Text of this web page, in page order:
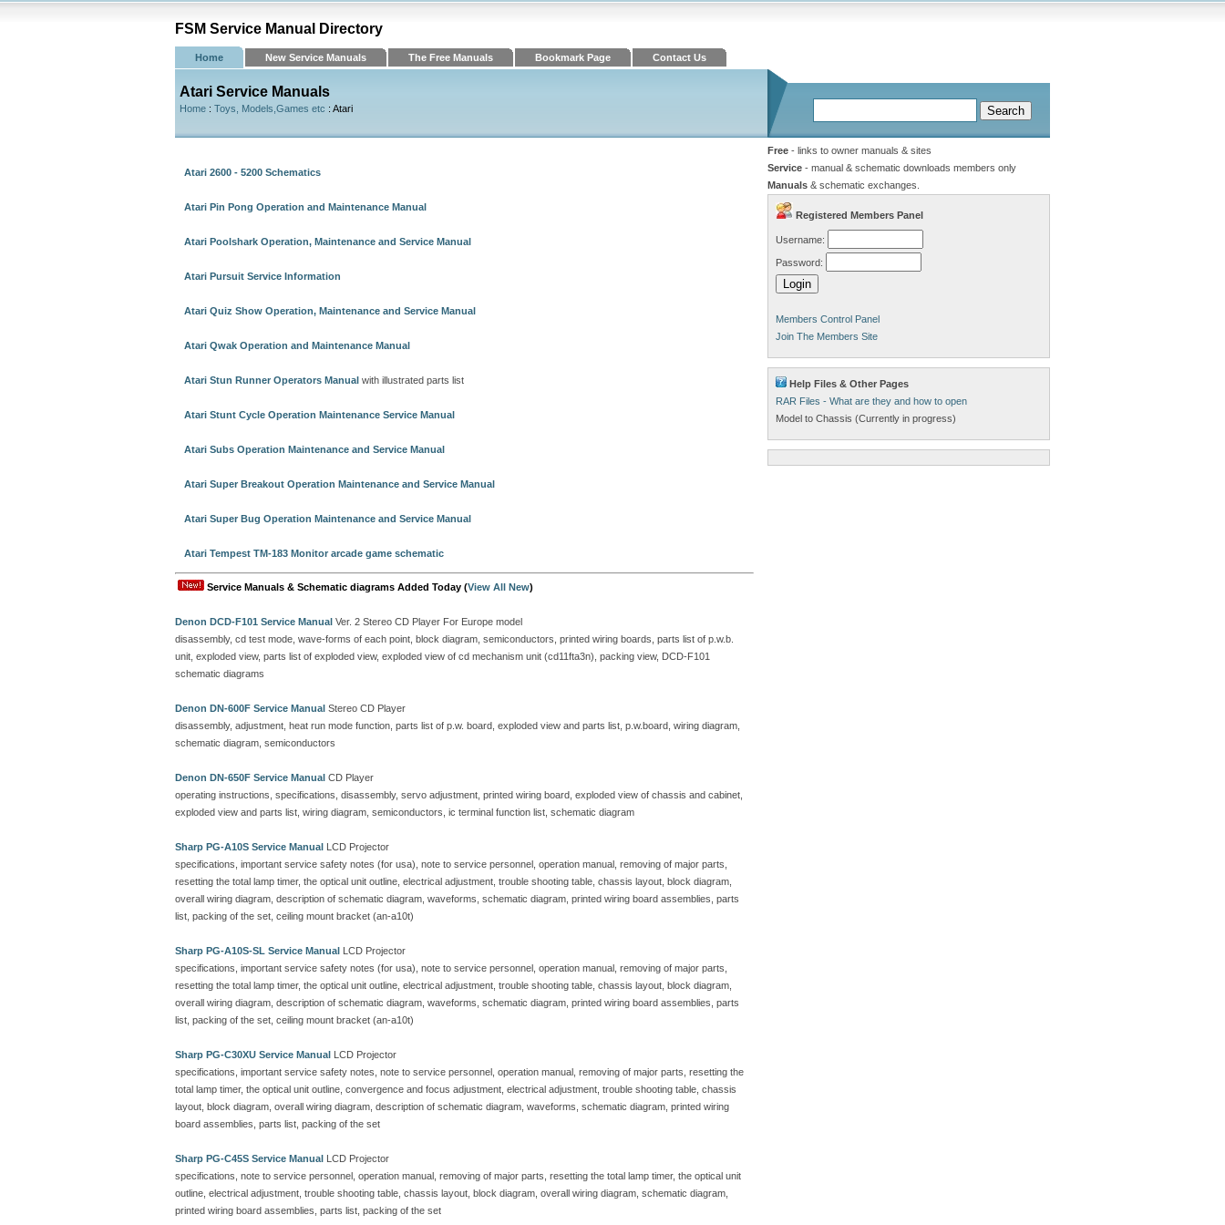
FSM Service Manual Directory
Home New Service Manuals The Free Manuals Bookmark Page Contact Us
Atari Service Manuals
Home : Toys, Models,Games etc : Atari
Atari 2600 - 5200 Schematics
Atari Pin Pong Operation and Maintenance Manual
Atari Poolshark Operation, Maintenance and Service Manual
Atari Pursuit Service Information
Atari Quiz Show Operation, Maintenance and Service Manual
Atari Qwak Operation and Maintenance Manual
Atari Stun Runner Operators Manual with illustrated parts list
Atari Stunt Cycle Operation Maintenance Service Manual
Atari Subs Operation Maintenance and Service Manual
Atari Super Breakout Operation Maintenance and Service Manual
Atari Super Bug Operation Maintenance and Service Manual
Atari Tempest TM-183 Monitor arcade game schematic
Service Manuals & Schematic diagrams Added Today (View All New)
Denon DCD-F101 Service Manual Ver. 2 Stereo CD Player For Europe model
disassembly, cd test mode, wave-forms of each point, block diagram, semiconductors, printed wiring boards, parts list of p.w.b.
unit, exploded view, parts list of exploded view, exploded view of cd mechanism unit (cd11fta3n), packing view, DCD-F101
schematic diagrams
Denon DN-600F Service Manual Stereo CD Player
disassembly, adjustment, heat run mode function, parts list of p.w. board, exploded view and parts list, p.w.board, wiring diagram,
schematic diagram, semiconductors
Denon DN-650F Service Manual CD Player
operating instructions, specifications, disassembly, servo adjustment, printed wiring board, exploded view of chassis and cabinet,
exploded view and parts list, wiring diagram, semiconductors, ic terminal function list, schematic diagram
Sharp PG-A10S Service Manual LCD Projector
specifications, important service safety notes (for usa), note to service personnel, operation manual, removing of major parts,
resetting the total lamp timer, the optical unit outline, electrical adjustment, trouble shooting table, chassis layout, block diagram,
overall wiring diagram, description of schematic diagram, waveforms, schematic diagram, printed wiring board assemblies, parts
list, packing of the set, ceiling mount bracket (an-a10t)
Sharp PG-A10S-SL Service Manual LCD Projector
specifications, important service safety notes (for usa), note to service personnel, operation manual, removing of major parts,
resetting the total lamp timer, the optical unit outline, electrical adjustment, trouble shooting table, chassis layout, block diagram,
overall wiring diagram, description of schematic diagram, waveforms, schematic diagram, printed wiring board assemblies, parts
list, packing of the set, ceiling mount bracket (an-a10t)
Sharp PG-C30XU Service Manual LCD Projector
specifications, important service safety notes, note to service personnel, operation manual, removing of major parts, resetting the
total lamp timer, the optical unit outline, convergence and focus adjustment, electrical adjustment, trouble shooting table, chassis
layout, block diagram, overall wiring diagram, description of schematic diagram, waveforms, schematic diagram, printed wiring
board assemblies, parts list, packing of the set
Sharp PG-C45S Service Manual LCD Projector
specifications, note to service personnel, operation manual, removing of major parts, resetting the total lamp timer, the optical unit
outline, electrical adjustment, trouble shooting table, chassis layout, block diagram, overall wiring diagram, schematic diagram,
printed wiring board assemblies, parts list, packing of the set
Free - links to owner manuals & sites
Service - manual & schematic downloads members only
Manuals & schematic exchanges.
Registered Members Panel
Username:
Password:
Members Control Panel
Join The Members Site
Help Files & Other Pages
RAR Files - What are they and how to open
Model to Chassis (Currently in progress)